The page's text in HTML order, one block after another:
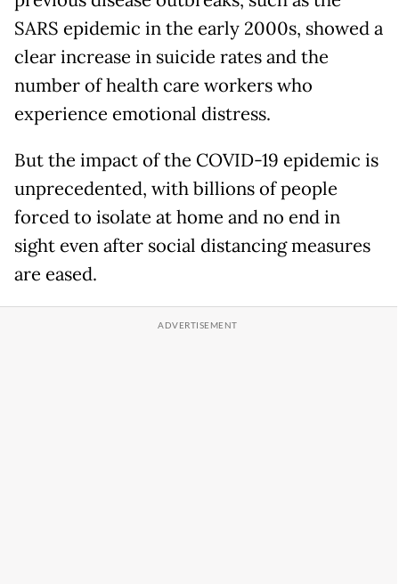
SARS epidemic in the early 2000s, showed a
clear increase in suicide rates and the
number of health care workers who
experience emotional distress.
But the impact of the COVID-19 epidemic is
unprecedented, with billions of people
forced to isolate at home and no end in
sight even after social distancing measures
are eased.